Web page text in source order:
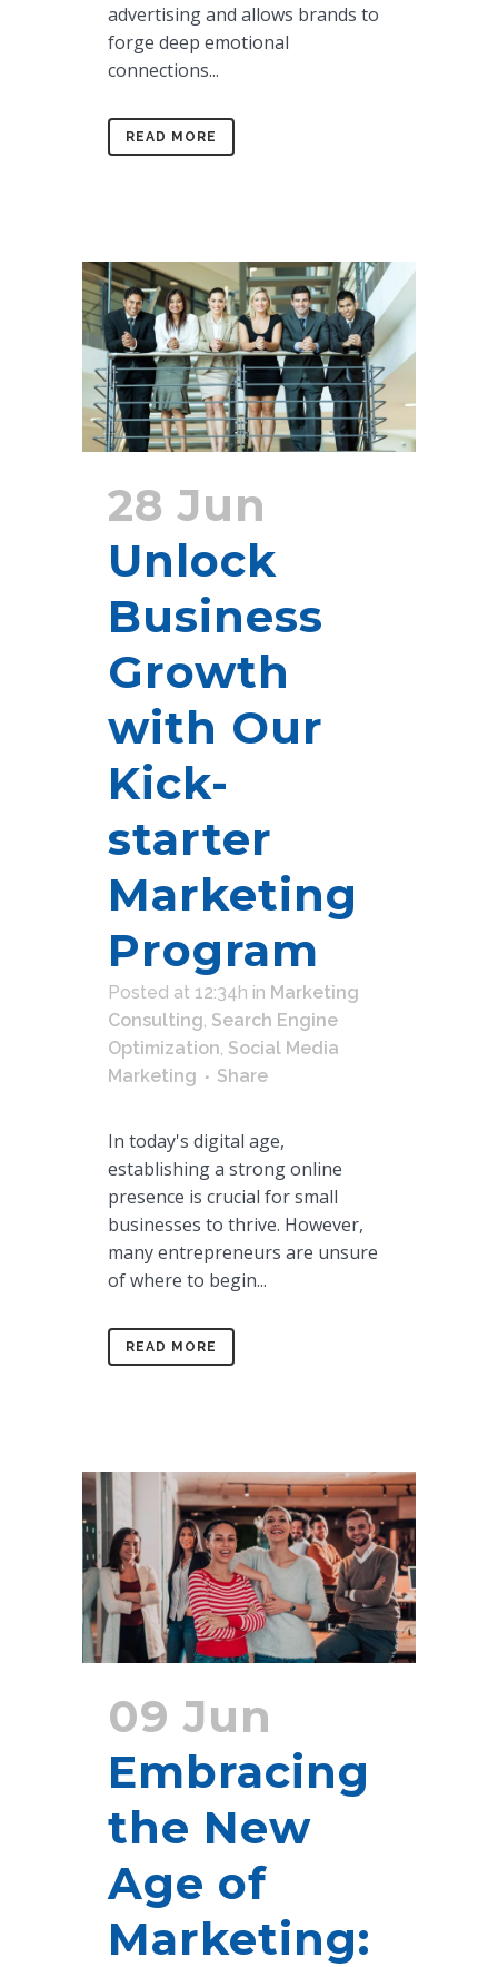
advertising and allows brands to
forge deep emotional
connections...
READ MORE
28 Jun
Unlock
Business
Growth
with Our
Kick-
starter
Marketing
Program
Posted at 12:34h in Marketing
Consulting, Search Engine
Optimization, Social Media
Marketing
Share
In today's digital age,
establishing a strong online
presence is crucial for small
businesses to thrive. However,
many entrepreneurs are unsure
of where to begin...
READ MORE
09 Jun
Embracing
the New
Age of
Marketing: